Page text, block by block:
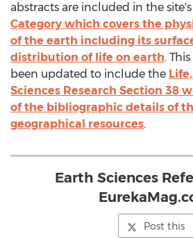
abstracts are included in the site's
Category which covers the
of the earth including its
distribution of life on earth.
been updated to include the
Sciences Research Section 38
of the bibliographic details of
geographical resources.
Earth Sciences
Post this